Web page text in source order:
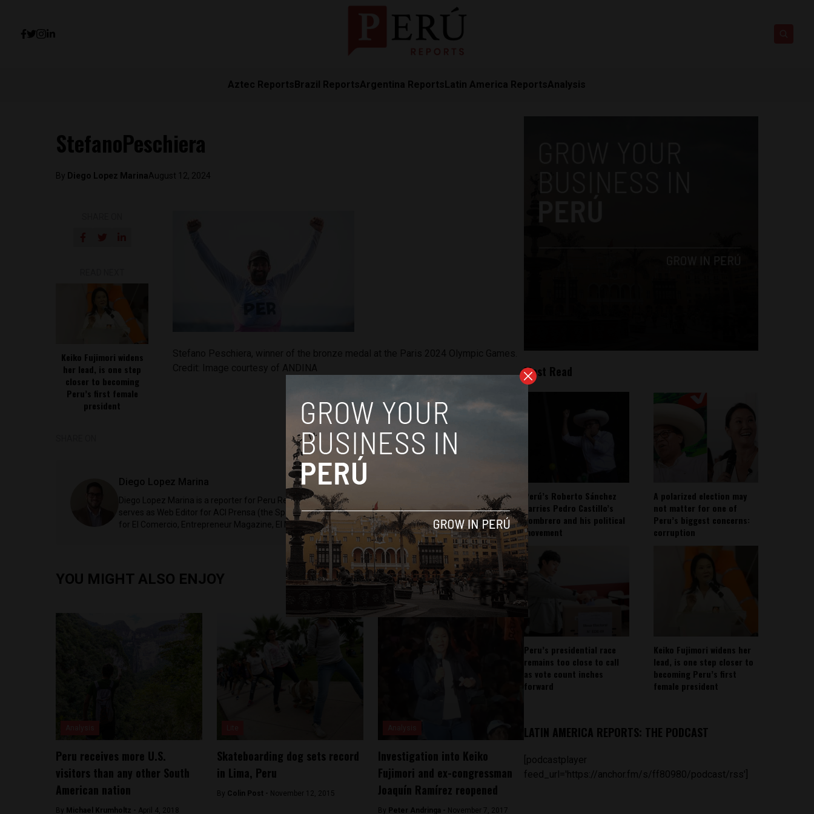
Aztec ReportsBrazil ReportsArgentina ReportsLatin America ReportsAnalysis
StefanoPeschiera
By Diego Lopez MarinaAugust 12, 2024
Keiko Fujimori widens
her lead, is one step
closer to becoming
Peru’s first female
president
Diego Lopez Marina
Diego Lopez Marina is a reporter for Peru Reports and Latin America Reports based in Lima. He also
serves as Web Editor for ACI Prensa (the Spanish-language news outlet of EWTN News) and reported
for El Comercio, Entrepreneur Magazine, El Nacional and others.
YOU MIGHT ALSO ENJOY
Peru receives more U.S.
visitors than any other South
American nation
By Michael Krumholtz - April 4, 2018
Skateboarding dog sets record
in Lima, Peru
By Colin Post - November 12, 2015
Investigation into Keiko
Fujimori and ex-congressman
Joaquín Ramírez reopened
By Peter Andringa - November 7, 2017
Most Read
Perú’s Roberto Sánchez
carries Pedro Castillo’s
sombrero and his political
movement
A polarized election may
not matter for one of
Peru’s biggest concerns:
corruption
Peru’s presidential race
remains too close to call
as vote count inches
forward
Keiko Fujimori widens her
lead, is one step closer to
becoming Peru’s first
female president
LATIN AMERICA REPORTS: THE PODCAST
[podcastplayer
feed_url='https://anchor.fm/s/ff80980/podcast/rss']